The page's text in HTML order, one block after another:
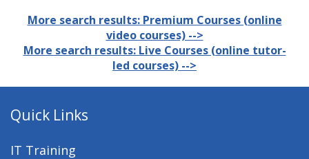
More search results: Premium Courses (online
video courses) -->
More search results: Live Courses (online tutor-
led courses) -->
Quick Links
IT Training